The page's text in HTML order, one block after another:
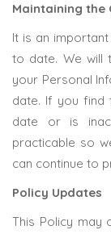
Maintaining
It is an
to date. We will
your Personal
date. If you find
date or is
practicable so
can continue to
Policy Updates
This Policy may